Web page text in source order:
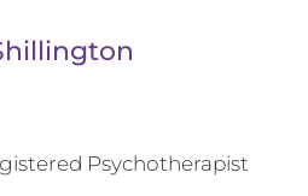
Psychotherapist